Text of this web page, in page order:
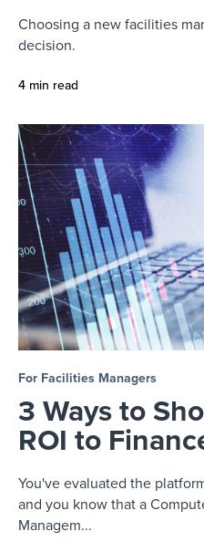
Choosing a new facilities
decision.
4 min read
For Facilities Managers
3 Ways to
ROI to
You've evaluated the
and you know that a
Managem...